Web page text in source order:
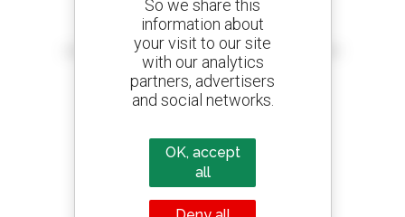
Create your alerts
and receive advertisements for second-hand equipment
800 dealers
Manitou worldwide
So we share this
information about
your visit to our site
with our analytics
partners, advertisers
and social networks.
OK, accept
all